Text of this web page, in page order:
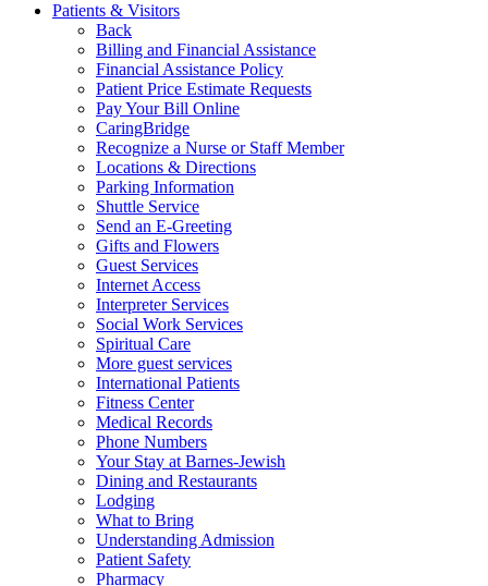
Patients & Visitors
Back
Billing and Financial Assistance
Financial Assistance Policy
Patient Price Estimate Requests
Pay Your Bill Online
CaringBridge
Recognize a Nurse or Staff Member
Locations & Directions
Parking Information
Shuttle Service
Send an E-Greeting
Gifts and Flowers
Guest Services
Internet Access
Interpreter Services
Social Work Services
Spiritual Care
More guest services
International Patients
Fitness Center
Medical Records
Phone Numbers
Your Stay at Barnes-Jewish
Dining and Restaurants
Lodging
What to Bring
Understanding Admission
Patient Safety
Pharmacy